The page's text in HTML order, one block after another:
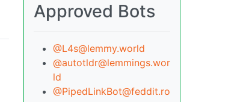
Approved Bots
@L4s@lemmy.world
@autotldr@lemmings.wor
ld
@PipedLinkBot@feddit.ro